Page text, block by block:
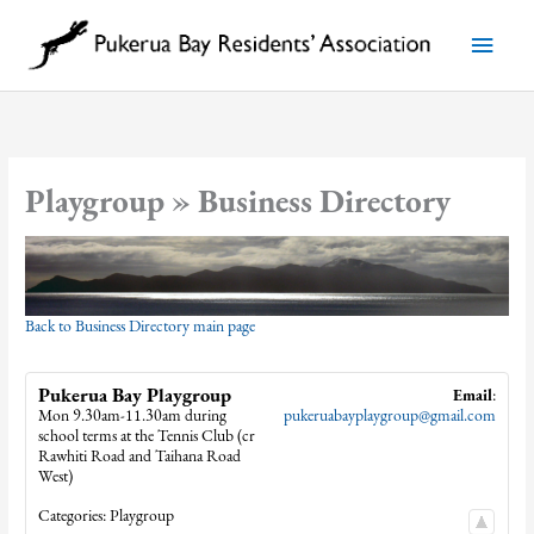
content
Main
Menu
Playgroup » Business Directory
Back to Business Directory main page
Pukerua Bay Playgroup
Mon 9.30am-11.30am during
school terms at the Tennis Club (cr
Rawhiti Road and Taihana Road
West)
Email:
pukeruabayplaygroup@gmail.com
Categories:Playgroup